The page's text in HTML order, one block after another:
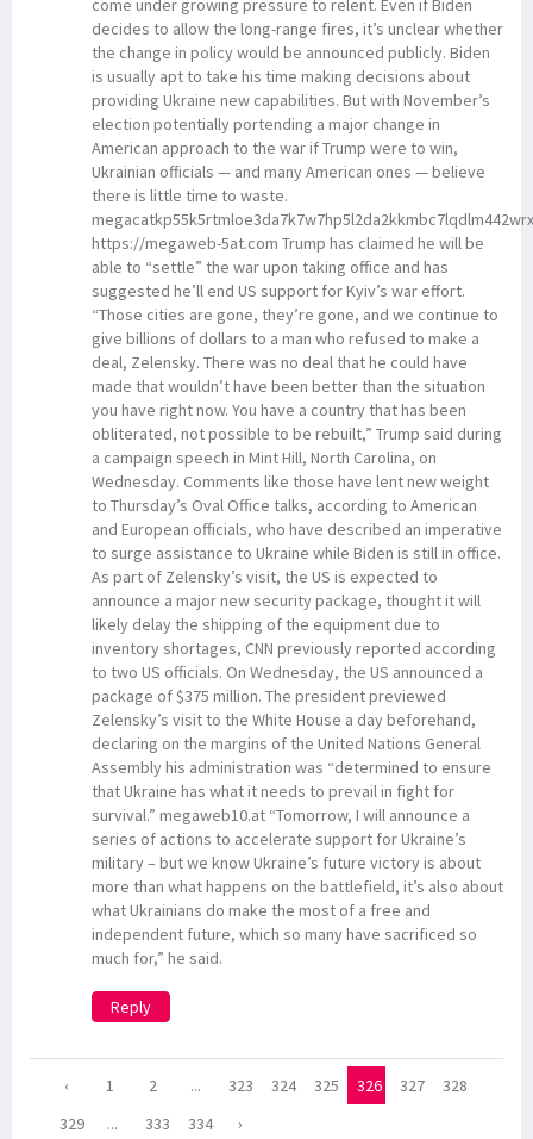
come under growing pressure to relent. Even if Biden
decides to allow the long-range fires, it’s unclear whether
the change in policy would be announced publicly. Biden
is usually apt to take his time making decisions about
providing Ukraine new capabilities. But with November’s
election potentially portending a major change in
American approach to the war if Trump were to win,
Ukrainian officials — and many American ones — believe
there is little time to waste.
https://megaweb-5at.com Trump has claimed he will be
able to “settle” the war upon taking office and has
suggested he’ll end US support for Kyiv’s war effort.
“Those cities are gone, they’re gone, and we continue to
give billions of dollars to a man who refused to make a
deal, Zelensky. There was no deal that he could have
made that wouldn’t have been better than the situation
you have right now. You have a country that has been
obliterated, not possible to be rebuilt,” Trump said during
a campaign speech in Mint Hill, North Carolina, on
Wednesday. Comments like those have lent new weight
to Thursday’s Oval Office talks, according to American
and European officials, who have described an imperative
to surge assistance to Ukraine while Biden is still in office.
As part of Zelensky’s visit, the US is expected to
announce a major new security package, thought it will
likely delay the shipping of the equipment due to
inventory shortages, CNN previously reported according
to two US officials. On Wednesday, the US announced a
package of $375 million. The president previewed
Zelensky’s visit to the White House a day beforehand,
declaring on the margins of the United Nations General
Assembly his administration was “determined to ensure
that Ukraine has what it needs to prevail in fight for
survival.” megaweb10.at “Tomorrow, I will announce a
series of actions to accelerate support for Ukraine’s
military – but we know Ukraine’s future victory is about
more than what happens on the battlefield, it’s also about
what Ukrainians do make the most of a free and
independent future, which so many have sacrificed so
much for,” he said.
Reply
‹ 1 2 ... 323 324 325 326 327
328
329
... 333 334 ›